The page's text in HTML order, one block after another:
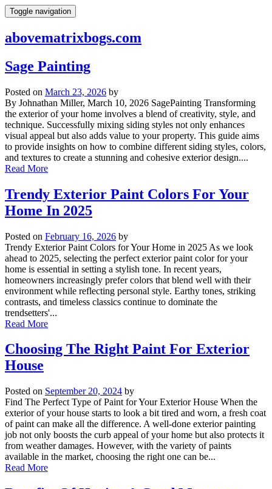
Skip
to
content
Toggle navigation
abovematrixbogs.com
Sage Painting
Posted on March 23, 2026 by
By Johnathan Miller, March 10, 2026 SagePainting Transforming
the exterior of your home involves a blend of creativity, style, and
technique. Successfully mixing siding styles not only enhances
visual appeal but also adds value to your property. This guide aims
to provide insights on how to combine different siding styles, colors,
and textures to create a stunning and cohesive exterior design....
Read More
Trendy Exterior Paint Colors For Your
Home In 2025
Posted on February 16, 2026 by
Trendy Exterior Paint Colors for Your Home in 2025 As we look
ahead to 2025, selecting the perfect exterior paint color for your
home is essential in setting a stylish tone. In recent years,
homeowners increasingly prefer colors that blend well with their
environment while reflecting personal style. Earthy tones, striking
contrasts, and timeless classics continue to dominate the
trendsetters'...
Read More
Choosing The Right Paint For Exterior
House
Posted on September 20, 2024 by
Find The Perfect Type of Paint for Your Exterior House When the
exterior of your house starts to look a bit tired and worn, a fresh coat
of paint can make all the difference. A well-done exterior painting
job not only boosts the curb appeal of your home but also protects it
from weather damages. However, with the variety of paints
available in the market, choosing the right one can be...
Read More